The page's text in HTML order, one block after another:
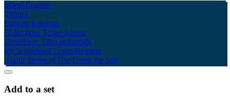
Māori English
Tūhura
Explore Kohinga
Collections Tāpae kōrero
Contribute Taku pukamahi
My Scrapbook Login/Register
About Terms of Use Using the Site
Add to a set